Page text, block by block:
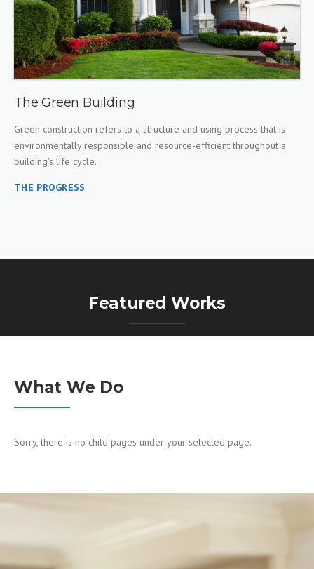
The Green Building
Green construction refers to a structure and using process that is
environmentally responsible and resource-efficient throughout a
building's life cycle.
THE PROGRESS
Featured Works
What We Do
Sorry, there is no child pages under your selected page.